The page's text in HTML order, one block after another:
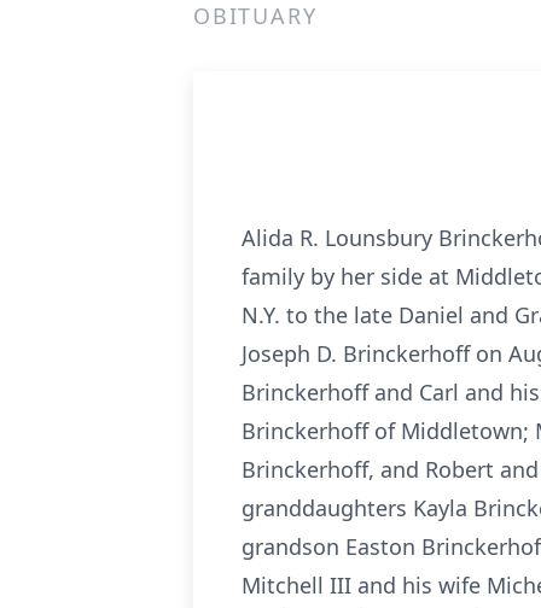
OBITUARY
Alida R. Lounsbury
family by her side at
N.Y. to the late Daniel and
Joseph D. Brinckerhoff on
Brinckerhoff and Carl and
Brinckerhoff of Middletown;
Brinckerhoff, and Robert
granddaughters Kayla
grandson Easton
Mitchell III and his wife